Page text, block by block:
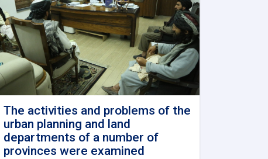
The activities and problems of the
urban planning and land
departments of a number of
provinces were examined